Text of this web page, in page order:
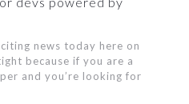
news today here on
because if you are a
and you’re looking for